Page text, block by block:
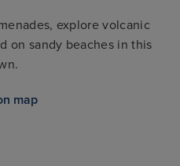
explore volcanic
on sandy beaches in this
map